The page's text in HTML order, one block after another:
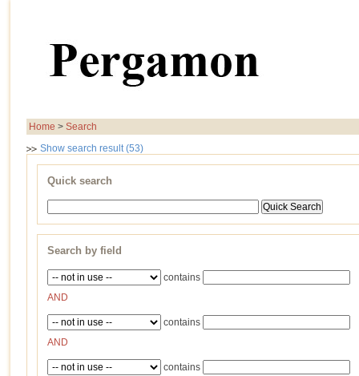
Home > Search
Show search result (53)
Quick search
Search by field
contains
AND
contains
AND
contains